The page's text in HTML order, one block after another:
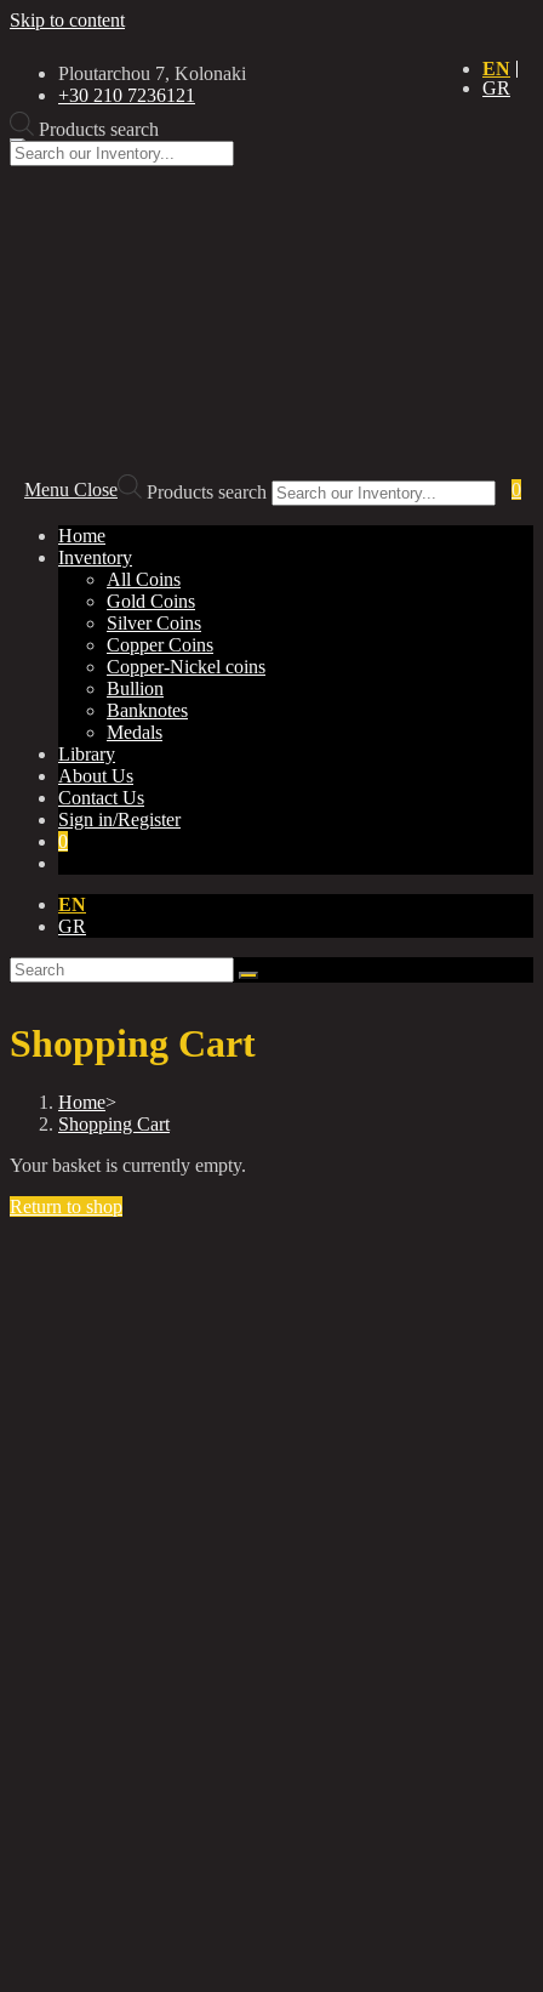
Skip to content
EN
GR
Ploutarchou 7, Kolonaki
+30 210 7236121
0
Menu Close Products search
Home
Inventory
All Coins
Gold Coins
Silver Coins
Copper Coins
Copper-Nickel coins
Bullion
Banknotes
Medals
Library
About Us
Contact Us
Sign in/Register
0
EN
GR
Shopping Cart
Home>
Shopping Cart
Your basket is currently empty.
Return to shop
Products search